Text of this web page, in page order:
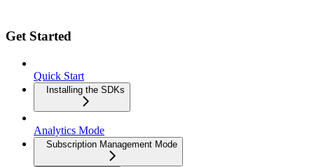
Get Started
Quick Start
Installing the SDKs
Analytics Mode
Subscription Management Mode